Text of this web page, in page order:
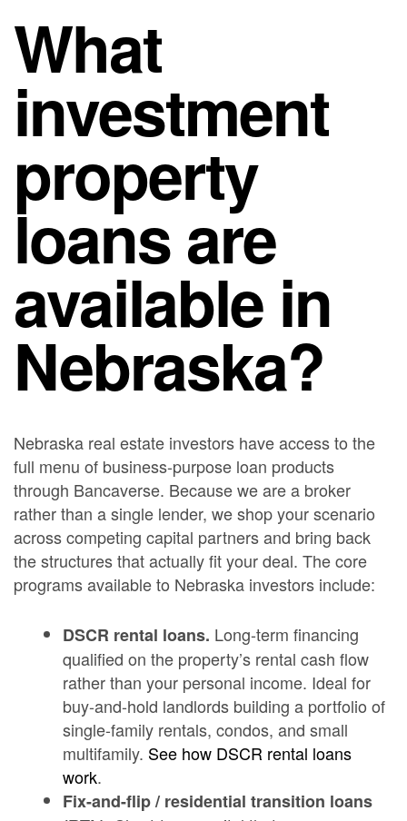
What
investment
property
loans are
available in
Nebraska?
Nebraska real estate investors have access to the
full menu of business-purpose loan products
through Bancaverse. Because we are a broker
rather than a single lender, we shop your scenario
across competing capital partners and bring back
the structures that actually fit your deal. The core
programs available to Nebraska investors include:
DSCR rental loans. Long-term financing
qualified on the property’s rental cash flow
rather than your personal income. Ideal for
buy-and-hold landlords building a portfolio of
single-family rentals, condos, and small
multifamily. See how DSCR rental loans
work.
Fix-and-flip / residential transition loans